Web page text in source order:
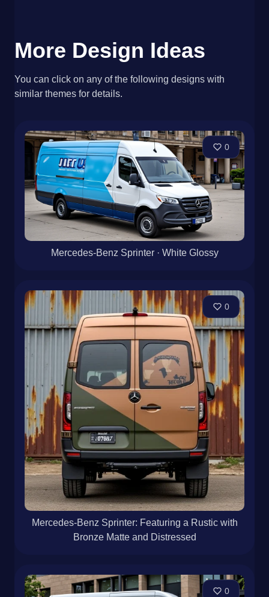
More Design Ideas
You can click on any of the following designs with
similar themes for details.
0
Mercedes-Benz Sprinter · White Glossy
0
Mercedes-Benz Sprinter: Featuring a Rustic with
Bronze Matte and Distressed
0